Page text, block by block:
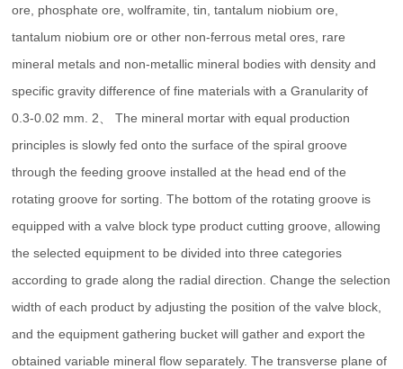
ore, phosphate ore, wolframite, tin, tantalum niobium ore,
tantalum niobium ore or other non-ferrous metal ores, rare
mineral metals and non-metallic mineral bodies with density and
specific gravity difference of fine materials with a Granularity of
0.3-0.02 mm. 2、 The mineral mortar with equal production
principles is slowly fed onto the surface of the spiral groove
through the feeding groove installed at the head end of the
rotating groove for sorting. The bottom of the rotating groove is
equipped with a valve block type product cutting groove, allowing
the selected equipment to be divided into three categories
according to grade along the radial direction. Change the selection
width of each product by adjusting the position of the valve block,
and the equipment gathering bucket will gather and export the
obtained variable mineral flow separately. The transverse plane of